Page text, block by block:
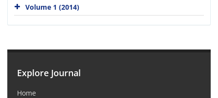
Volume 1 (2014)
Explore Journal
Home